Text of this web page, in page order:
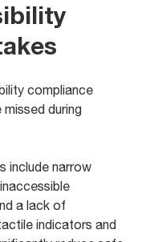
compliance
during
include narrow
a lack of
indicators and